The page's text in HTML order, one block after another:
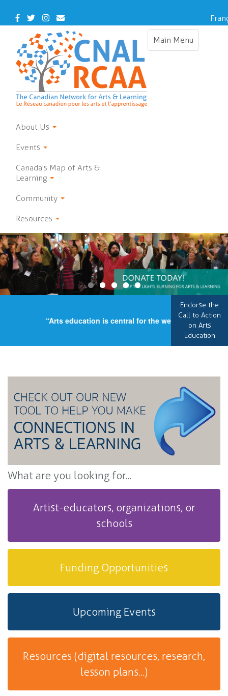
main
Facebook
TwitterInstagram
Contact
Us
Main Menu
Toggle
About Us
Events
Canada's Map of Arts &
Learning
Community
Resources
“Arts education is central for the well-being of our
Endorse the
Call to Action
on Arts
Education
What are you looking for...
Artist-educators, organizations, or
schools
Funding Opportunities
Upcoming Events
Resources (digital resources, research,
lesson plans...)